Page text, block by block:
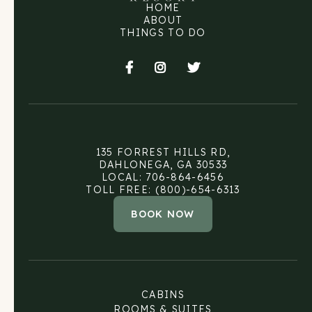
HOME
ABOUT
THINGS TO DO
  
CABINS
ROOMS & SUITES
135 FORREST HILLS RD,
DAHLONEGA, GA 30533
LOCAL: 706-864-6456
TOLL FREE: (800)-654-6313
BOOK NOW